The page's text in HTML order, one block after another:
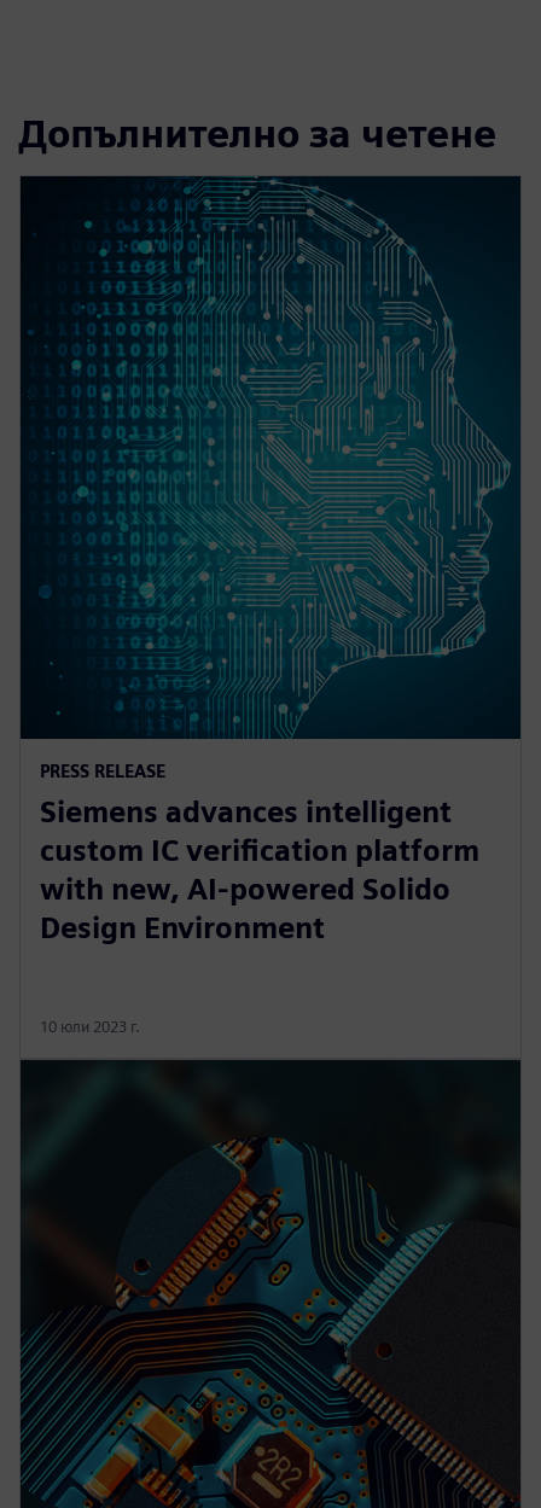
Допълнително за четене
PRESS RELEASE
Siemens advances intelligent
custom IC verification platform
with new, AI-powered Solido
Design Environment
10 юли 2023 г.